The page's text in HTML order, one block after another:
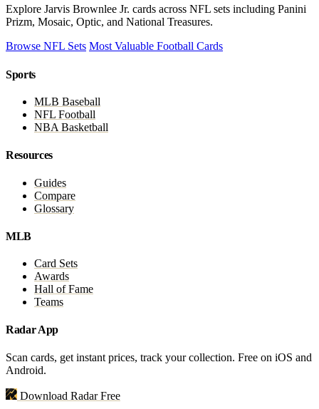
Explore Jarvis Brownlee Jr. cards across NFL sets including Panini
Prizm, Mosaic, Optic, and National Treasures.
Browse NFL Sets Most Valuable Football Cards
Sports
MLB Baseball
NFL Football
NBA Basketball
Resources
Guides
Compare
Glossary
MLB
Card Sets
Awards
Hall of Fame
Teams
Radar App
Scan cards, get instant prices, track your collection. Free on iOS and
Android.
Download Radar Free